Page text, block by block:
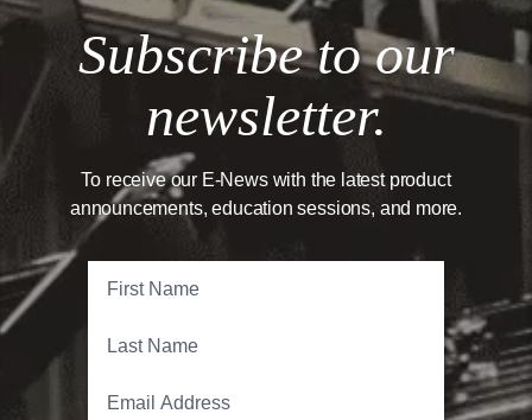
Subscribe to our
newsletter.
To receive our E-News with the latest product
announcements, education sessions, and more.